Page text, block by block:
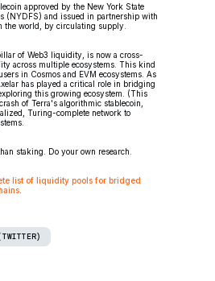
approved by the New York State
(NYDFS) and issued in partnership with
the world, by circulating supply.
of Web3 liquidity, is now a cross-
across multiple ecosystems. This kind
in Cosmos and EVM ecosystems. As
has played a critical role in bridging
this growing ecosystem. (This
of Terra's algorithmic stablecoin,
Turing-complete network to
staking. Do your own research.
list of liquidity pools for bridged